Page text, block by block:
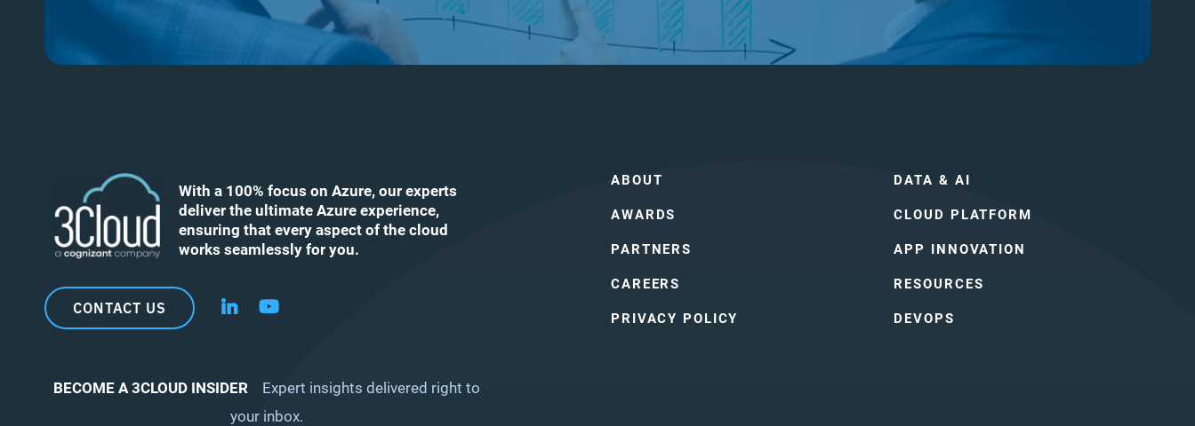
With a 100% focus on Azure, our experts
deliver the ultimate Azure experience,
ensuring that every aspect of the cloud
works seamlessly for you.
CONTACT US Follow us on LinkedIn
Follow us on YouTube
BECOME A 3CLOUD INSIDER
Expert insights delivered right to
your inbox.
ABOUT
AWARDS
PARTNERS
CAREERS
PRIVACY POLICY
DATA & AI
CLOUD PLATFORM
APP INNOVATION
RESOURCES
DEVOPS